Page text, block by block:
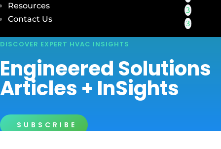
Resources
Contact Us
DISCOVER EXPERT HVAC INSIGHTS
Engineered Solutions
Articles + InSights
SUBSCRIBE